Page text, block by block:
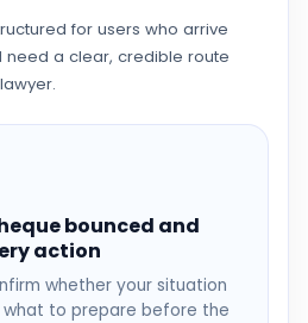
for users who arrive
a clear, credible route
bounced and
action
whether your situation
to prepare before the